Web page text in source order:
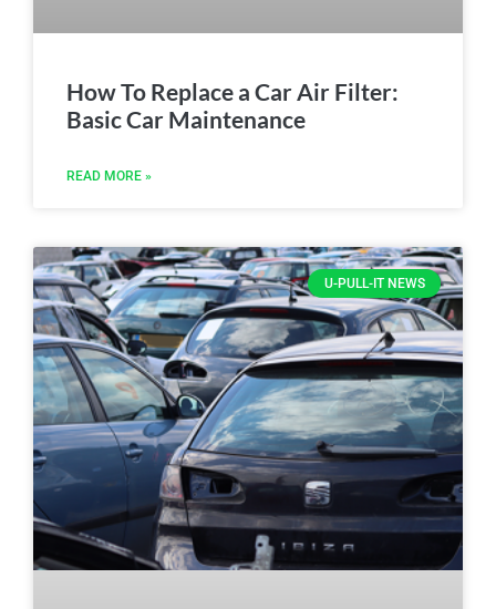
How To Replace a Car Air Filter:
Basic Car Maintenance
READ MORE »
U-PULL-IT NEWS